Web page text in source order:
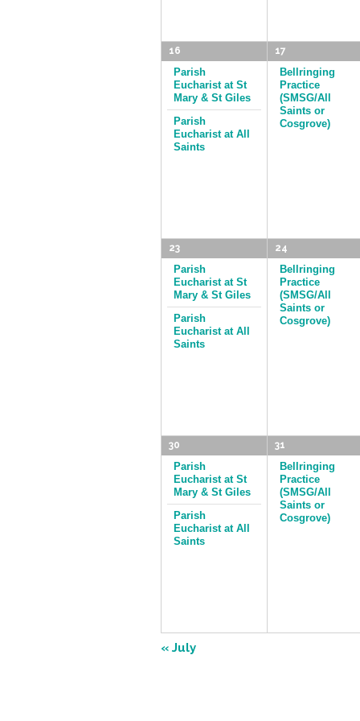
16
Parish
Eucharist at St
Mary & St Giles
Parish
Eucharist at All
Saints
17
Bellringing
Practice
(SMSG/All
Saints or
Cosgrove)
23
Parish
Eucharist at St
Mary & St Giles
Parish
Eucharist at All
Saints
24
Bellringing
Practice
(SMSG/All
Saints or
Cosgrove)
30
Parish
Eucharist at St
Mary & St Giles
Parish
Eucharist at All
Saints
31
Bellringing
Practice
(SMSG/All
Saints or
Cosgrove)
Calendar
« July